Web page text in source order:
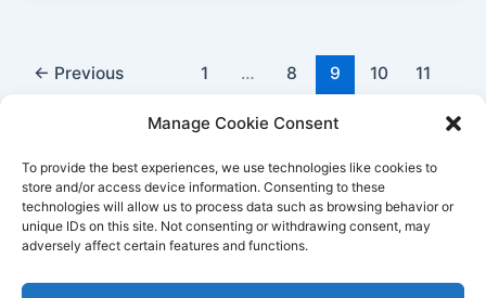
Manage Cookie Consent
To provide the best experiences, we use technologies like cookies to
store and/or access device information. Consenting to these
technologies will allow us to process data such as browsing behavior or
unique IDs on this site. Not consenting or withdrawing consent, may
adversely affect certain features and functions.
← Previous 1 … 8 9 10
11
→
Better Life Audio a service of Media Arts Institute LLC
© All rights reserved 2026